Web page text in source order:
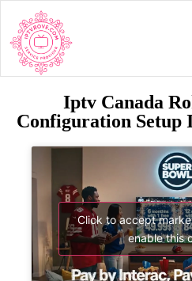
Iptv Canada
Configuration Setup
Click to accept
enable this